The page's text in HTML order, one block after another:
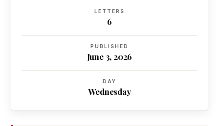
LETTERS
6
PUBLISHED
June 3, 2026
DAY
Wednesday